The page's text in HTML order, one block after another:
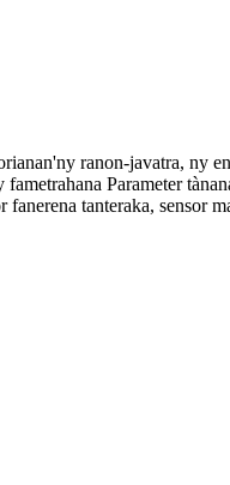
ranon-javatra, ny
Parameter
tanteraka, sensor